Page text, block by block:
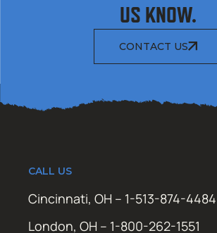
US KNOW.
CONTACT US
CALL US
Cincinnati, OH – 1-513-874-4484
London, OH – 1-800-262-1551